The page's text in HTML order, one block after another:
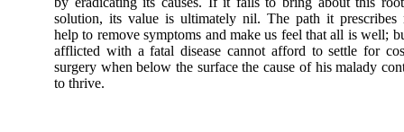
solution, its value is ultimately nil. The path it prescribes
help to remove symptoms and make us feel that all is well;
afflicted with a fatal disease cannot afford to settle for
surgery when below the surface the cause of his malady
to thrive.